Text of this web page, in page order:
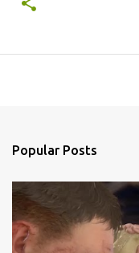
Popular Posts